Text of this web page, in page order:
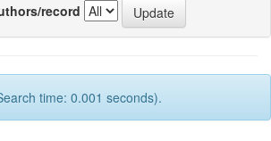
record
time: 0.001 seconds).